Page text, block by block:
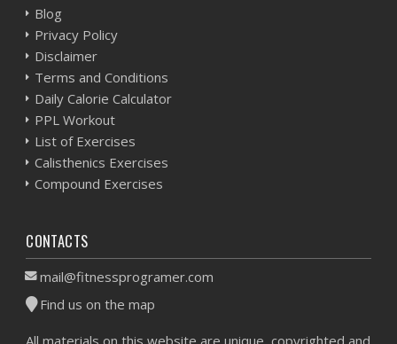
Blog
Privacy Policy
Disclaimer
Terms and Conditions
Daily Calorie Calculator
PPL Workout
List of Exercises
Calisthenics Exercises
Compound Exercises
CONTACTS
mail@fitnessprogramer.com
Find us on the map
All materials on this website are unique, copyrighted and